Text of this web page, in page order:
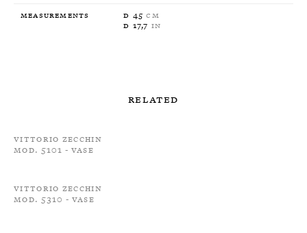
Measurements D 45CM
D 17,7 IN
Related
Vittorio Zecchin
Mod. 5101 - Vase
Vittorio Zecchin
Mod. 5310 - Vase